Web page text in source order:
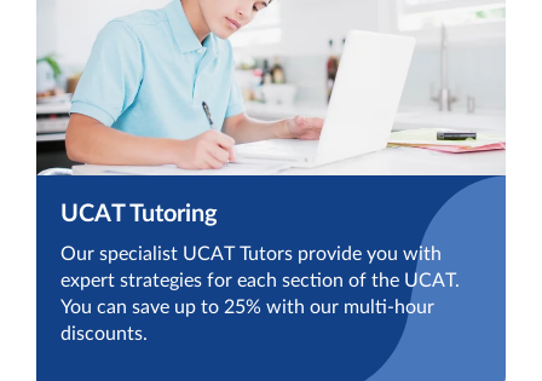
UCAT Tutoring
Our specialist UCAT Tutors provide you with
expert strategies for each section of the UCAT.
You can save up to 25% with our multi-hour
discounts.